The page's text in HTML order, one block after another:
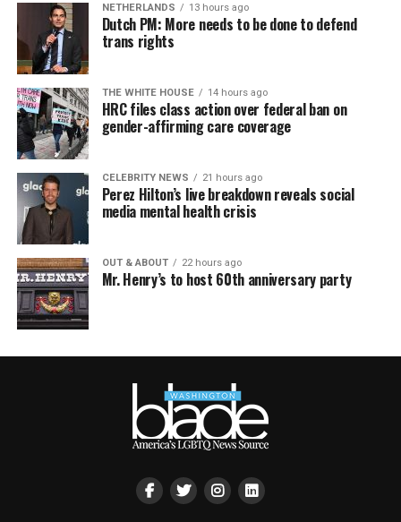
NETHERLANDS 13 hours ago
Dutch PM: More needs to be done to defend
trans rights
THE WHITE HOUSE 14 hours ago
HRC files class action over federal ban on
gender-affirming care coverage
CELEBRITY NEWS 21 hours ago
Perez Hilton’s live breakdown reveals social
media mental health crisis
OUT & ABOUT 22 hours ago
Mr. Henry’s to host 60th anniversary party